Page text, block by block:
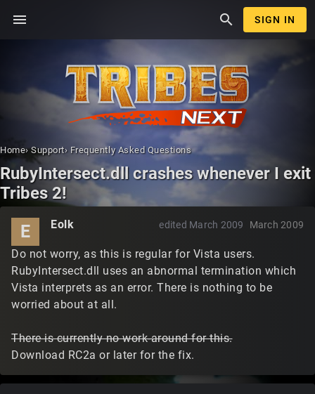
menu search SIGN IN
Home› Support› Frequently Asked Questions
RubyIntersect.dll crashes whenever I exit
Tribes 2!
E Eolk March 2009
edited March 2009
Do not worry, as this is regular for Vista users.
RubyIntersect.dll uses an abnormal termination which
Vista interprets as an error. There is nothing to be
worried about at all.
There is currently no work-around for this.
Download RC2a or later for the fix.